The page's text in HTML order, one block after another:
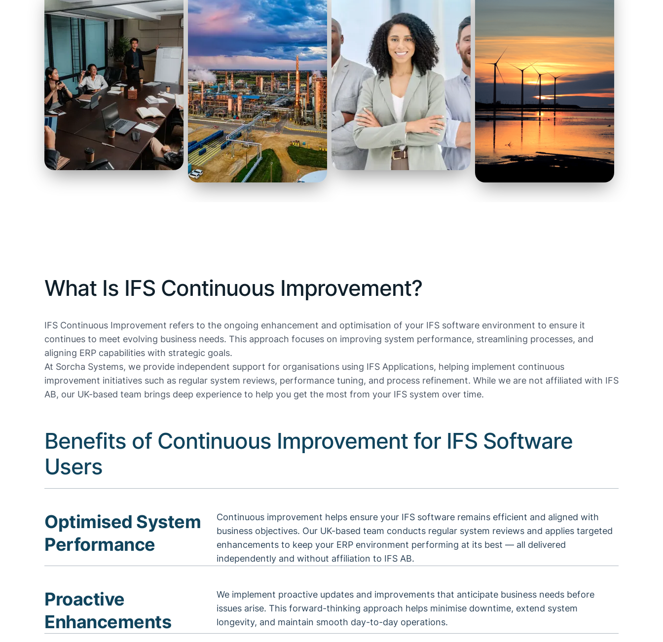
What Is IFS Continuous Improvement?
IFS Continuous Improvement refers to the ongoing enhancement and optimisation of your IFS software environment to ensure it
continues to meet evolving business needs. This approach focuses on improving system performance, streamlining processes, and
aligning ERP capabilities with strategic goals.
At Sorcha Systems, we provide independent support for organisations using IFS Applications, helping implement continuous
improvement initiatives such as regular system reviews, performance tuning, and process refinement. While we are not affiliated with IFS
AB, our UK-based team brings deep experience to help you get the most from your IFS system over time.
Benefits of Continuous Improvement for IFS Software
Users
Optimised System
Performance
Continuous improvement helps ensure your IFS software remains efficient and aligned with
business objectives. Our UK-based team conducts regular system reviews and applies targeted
enhancements to keep your ERP environment performing at its best — all delivered
independently and without affiliation to IFS AB.
Proactive
Enhancements
We implement proactive updates and improvements that anticipate business needs before
issues arise. This forward-thinking approach helps minimise downtime, extend system
longevity, and maintain smooth day-to-day operations.